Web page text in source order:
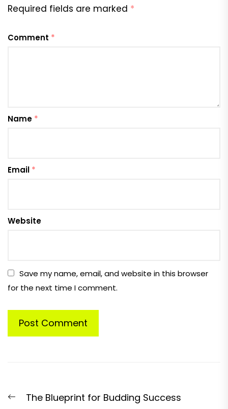
Required fields are marked *
Comment *
Name *
Email *
Website
Save my name, email, and website in this browser
for the next time I comment.
navigation
PreviousThe Blueprint for Budding Success